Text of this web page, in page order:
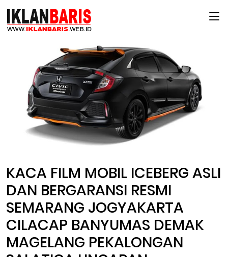
Main Menu
KACA FILM MOBIL ICEBERG ASLI
DAN BERGARANSI RESMI
SEMARANG JOGYAKARTA
CILACAP BANYUMAS DEMAK
MAGELANG PEKALONGAN